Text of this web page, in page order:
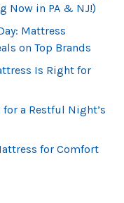
Now in PA & NJ!)
Mattress
on Top Brands
Is Right for
a Restful Night’s
for Comfort